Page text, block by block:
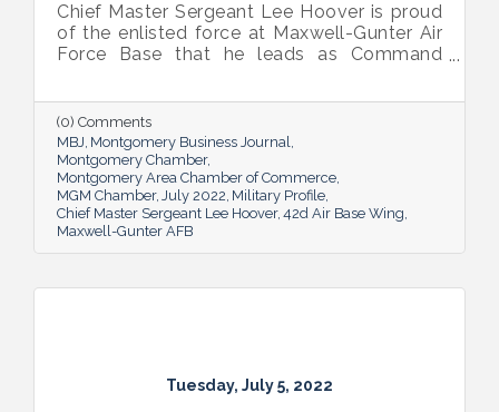
Chief Master Sergeant Lee Hoover is proud
of the enlisted force at Maxwell-Gunter Air
Force Base that he leads as Command
takes every opportunity to share and sing
the praises of the important role the base’s
airmen play in the base’s success.
(0) Comments
MBJ Montgomery Business Journal
Montgomery Chamber
Montgomery Area Chamber of Commerce
MGM Chamber July 2022 Military Profile
Chief Master Sergeant Lee Hoover 42d Air Base Wing
Maxwell-Gunter AFB
Tuesday, July 5, 2022